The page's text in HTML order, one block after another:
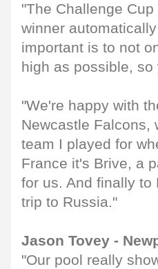
"The Challenge
winner
important is to not
high as possible,
"We're happy with
Newcastle Falcons,
team I played for
France it's Brive, a
for us. And finally
trip to Russia."
Jason Tovey -
"Our pool really